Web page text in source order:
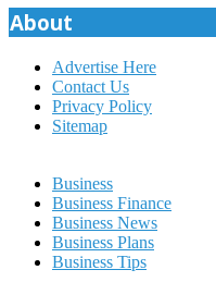
About
Advertise Here
Contact Us
Privacy Policy
Sitemap
Business
Business Finance
Business News
Business Plans
Business Tips